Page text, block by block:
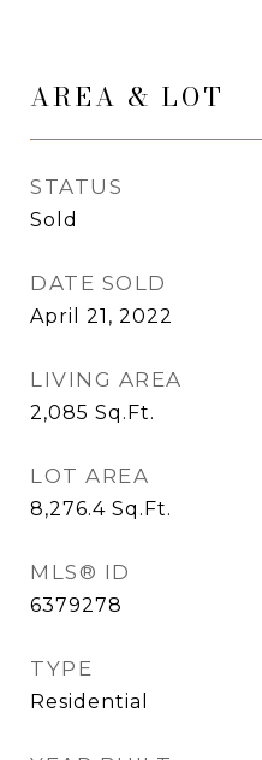
AREA & LOT
STATUS
Sold
DATE SOLD
April 21, 2022
LIVING AREA
2,085 Sq.Ft.
LOT AREA
8,276.4 Sq.Ft.
MLS® ID
6379278
TYPE
Residential